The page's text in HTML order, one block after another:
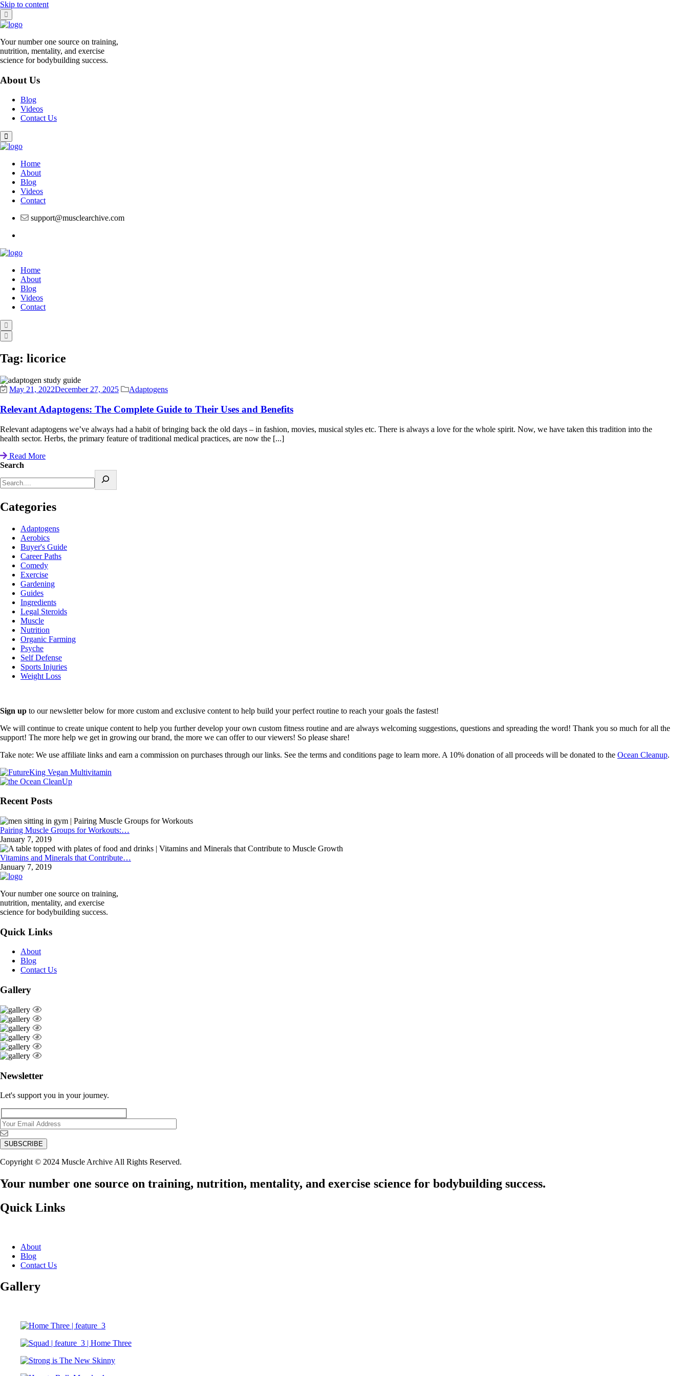
Skip to content
Your number one source on training,
nutrition, mentality, and exercise
science for bodybuilding success.
About Us
Blog
Videos
Contact Us
Home
About
Blog
Videos
Contact
support@musclearchive.com
Home
About
Blog
Videos
Contact
Tag: licorice
May 21, 2022December 27, 2025 Adaptogens
Relevant Adaptogens: The Complete Guide to Their Uses and Benefits
Relevant adaptogens we’ve always had a habit of bringing back the old days – in fashion, movies, musical styles etc. There is always a love for the whole spirit. Now, we have taken this tradition into the
health sector. Herbs, the primary feature of traditional medical practices, are now the [...]
Read More
Search
Categories
Adaptogens
Aerobics
Buyer's Guide
Career Paths
Comedy
Exercise
Gardening
Guides
Ingredients
Legal Steroids
Muscle
Nutrition
Organic Farming
Psyche
Self Defense
Sports Injuries
Weight Loss
Sign up to our newsletter below for more custom and exclusive content to help build your perfect routine to reach your goals the fastest!
We will continue to create unique content to help you further develop your own custom fitness routine and are always welcoming suggestions, questions and spreading the word! Thank you so much for all the
support! The more help we get in growing our brand, the more we can offer to our viewers! So please share!
Take note: We use affiliate links and earn a commission on purchases through our links. See the terms and conditions page to learn more. A 10% donation of all proceeds will be donated to the Ocean Cleanup.
Recent Posts
Pairing Muscle Groups for Workouts:…
January 7, 2019
Vitamins and Minerals that Contribute…
January 7, 2019
Your number one source on training,
nutrition, mentality, and exercise
science for bodybuilding success.
Quick Links
About
Blog
Contact Us
Gallery
Newsletter
Let's support you in your journey.
Copyright © 2024 Muscle Archive All Rights Reserved.
Your number one source on training, nutrition, mentality, and exercise science for bodybuilding success.
Quick Links
About
Blog
Contact Us
Gallery